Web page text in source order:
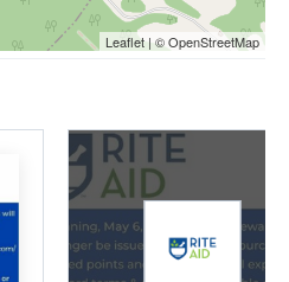
Leaflet | © OpenStreetMap